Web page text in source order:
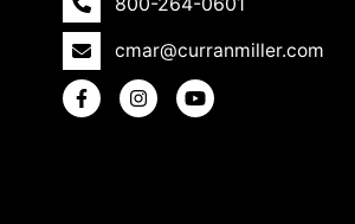
cmar@curranmiller.com